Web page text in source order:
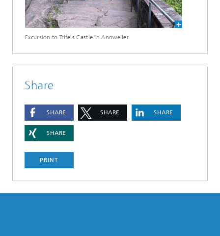
Excursion to Trifels Castle in Annweiler
Share
SHARE SHARE SHARE
SHARE
PRINT